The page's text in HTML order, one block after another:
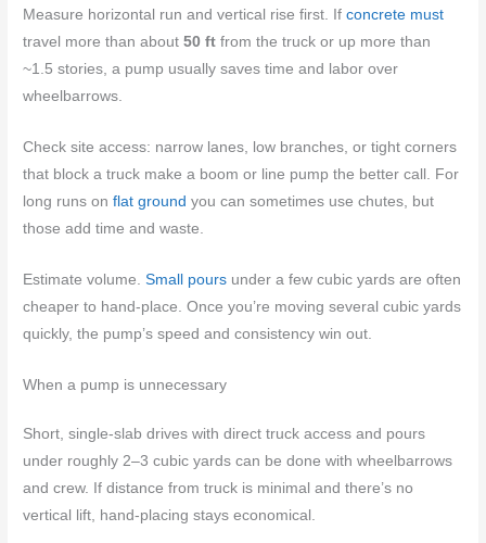
Measure horizontal run and vertical rise first. Ifconcrete must
travel more than about50 ft from the truck or up more than
~1.5 stories, a pump usually saves time and labor over
wheelbarrows.
Check site access: narrow lanes, low branches, or tight corners
that block a truck make a boom or line pump the better call. For
long runs onflat ground you can sometimes use chutes, but
those add time and waste.
Estimate volume.Small pours under a few cubic yards are often
cheaper to hand-place. Once you’re moving several cubic yards
quickly, the pump’s speed and consistency win out.
When a pump is unnecessary
Short, single-slab drives with direct truck access and pours
under roughly 2–3 cubic yards can be done with wheelbarrows
and crew. If distance from truck is minimal and there’s no
vertical lift, hand-placing stays economical.